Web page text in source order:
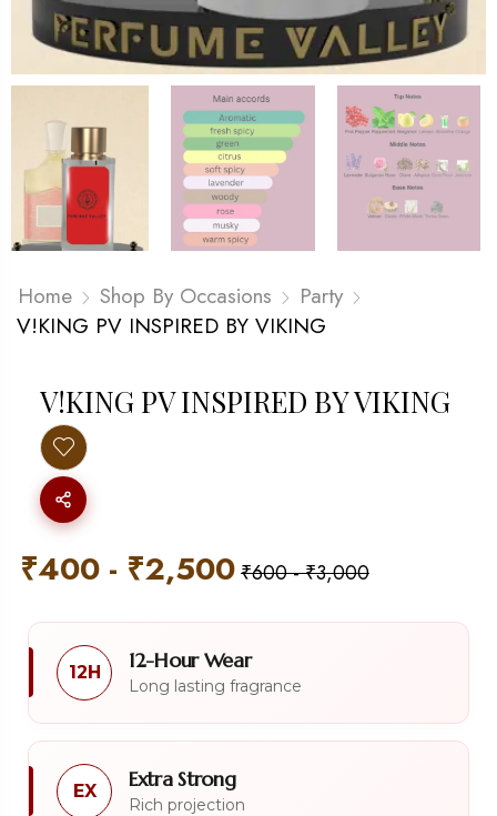
Home Shop By Occasions
Party
V!KING PV INSPIRED BY VIKING
V!KING PV INSPIRED BY VIKING
₹400 - ₹2,500₹600-₹3,000
12H 12-Hour Wear
Long lasting fragrance
EX Extra Strong
Rich projection